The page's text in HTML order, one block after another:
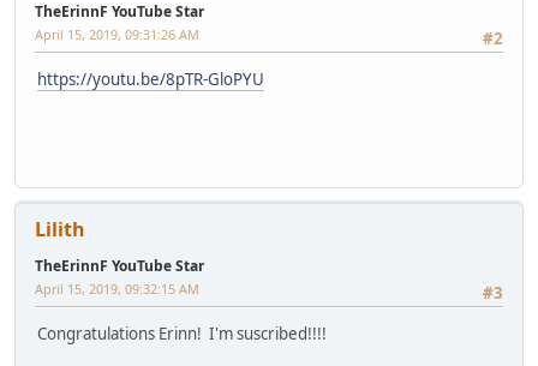
TheErinnF YouTube Star
#2
April 15, 2019, 09:31:26 AM
https://youtu.be/8pTR-GloPYU
Lilith
TheErinnF YouTube Star
#3
April 15, 2019, 09:32:15 AM
Congratulations Erinn! I'm suscribed!!!!